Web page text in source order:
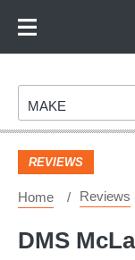
Footer
Make
MAKE
REVIEWS
Home Reviews
DMS